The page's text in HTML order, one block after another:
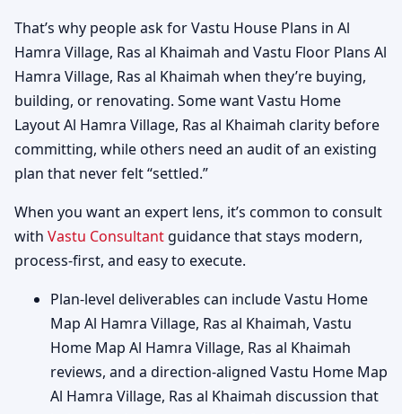
That’s why people ask for Vastu House Plans in Al
Hamra Village, Ras al Khaimah and Vastu Floor Plans Al
Hamra Village, Ras al Khaimah when they’re buying,
building, or renovating. Some want Vastu Home
Layout Al Hamra Village, Ras al Khaimah clarity before
committing, while others need an audit of an existing
plan that never felt “settled.”
When you want an expert lens, it’s common to consult
with Vastu Consultant guidance that stays modern,
process-first, and easy to execute.
Plan-level deliverables can include Vastu Home
Map Al Hamra Village, Ras al Khaimah, Vastu
Home Map Al Hamra Village, Ras al Khaimah
reviews, and a direction-aligned Vastu Home Map
Al Hamra Village, Ras al Khaimah discussion that